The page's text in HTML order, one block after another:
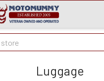
Luggage